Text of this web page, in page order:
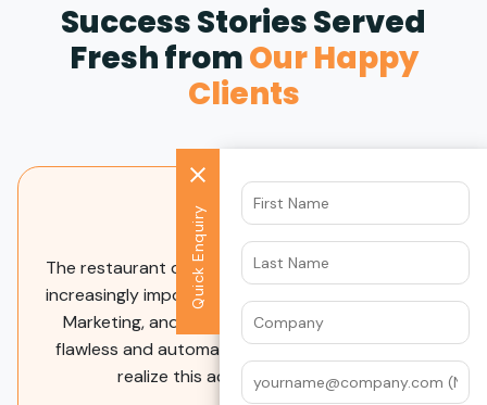
Success Stories Served
Fresh fromOur Happy
Clients
The Datawrkz team provides excellent service and
caters the advertising plans to our business needs.
They clearly outline the plan and provide
consistent reporting and support to help us
understand the impact. Additionally, they provide
helpful recommendations and are quick to adjust
Quick Enquiry